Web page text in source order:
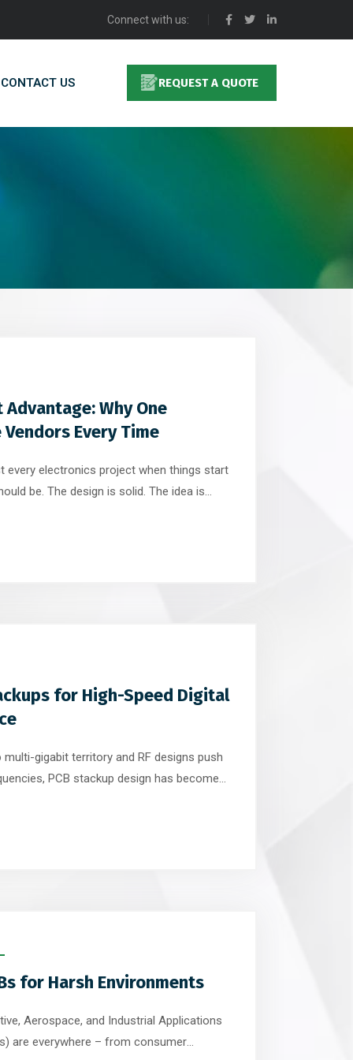
Connect with us:
REQUEST A QUOTE
CONTACT US
Why One
Every Time
every electronics project when things start
be. The design is solid. The idea is
stretch. Small issues turn into big
for High-Speed Digital
gigabit territory and RF designs push
PCB stackup design has become
primarily on routing and component
for Harsh Environments
Aerospace, and Industrial Applications
are everywhere – from consumer